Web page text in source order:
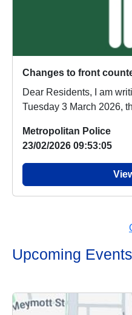
Changes to front
Dear Residents, I am writing to inform you that from
Tuesday 3 March 2026,
Metropolitan Police
23/02/2026 09:53:05
Upcoming Events